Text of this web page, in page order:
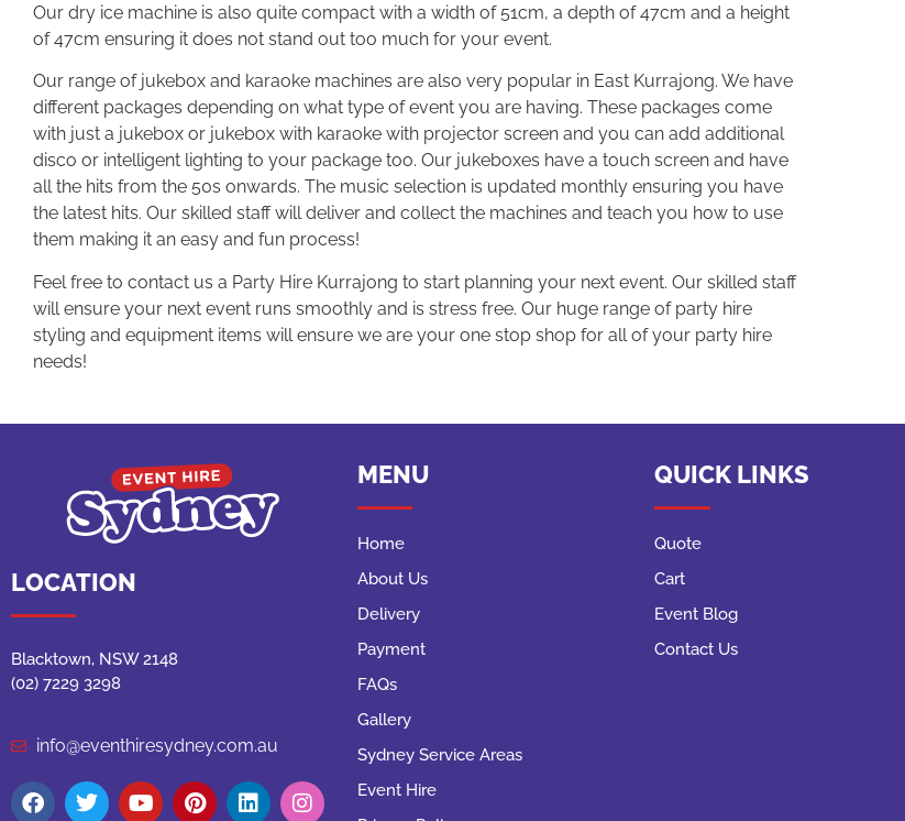
Our dry ice machine is also quite compact with a width of 51cm, a depth of 47cm and a height
of 47cm ensuring it does not stand out too much for your event.
Our range of jukebox and karaoke machines are also very popular in East Kurrajong. We have
different packages depending on what type of event you are having. These packages come
with just a jukebox or jukebox with karaoke with projector screen and you can add additional
disco or intelligent lighting to your package too. Our jukeboxes have a touch screen and have
all the hits from the 50s onwards. The music selection is updated monthly ensuring you have
the latest hits. Our skilled staff will deliver and collect the machines and teach you how to use
them making it an easy and fun process!
Feel free to contact us a Party Hire Kurrajong to start planning your next event. Our skilled staff
will ensure your next event runs smoothly and is stress free. Our huge range of party hire
styling and equipment items will ensure we are your one stop shop for all of your party hire
needs!
LOCATION
Blacktown, NSW 2148
(02) 7229 3298
info@eventhiresydney.com.au
MENU
Home
About Us
Delivery
Payment
FAQs
Gallery
Sydney Service Areas
Event Hire
QUICK LINKS
Quote
Cart
Event Blog
Contact Us